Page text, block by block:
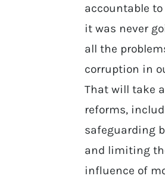
accountable to
it was never
all the
corruption in
That will take
reforms,
safeguarding
and limiting
influence of